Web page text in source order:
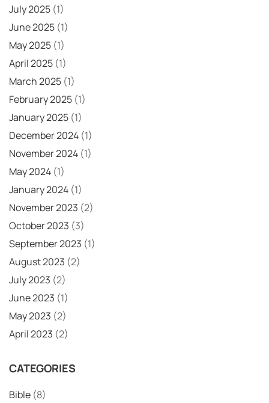
July 2025 (1)
June 2025 (1)
May 2025 (1)
April 2025 (1)
March 2025 (1)
February 2025 (1)
January 2025 (1)
December 2024 (1)
November 2024 (1)
May 2024 (1)
January 2024 (1)
November 2023 (2)
October 2023 (3)
September 2023 (1)
August 2023 (2)
July 2023 (2)
June 2023 (1)
May 2023 (2)
April 2023 (2)
CATEGORIES
Bible (8)